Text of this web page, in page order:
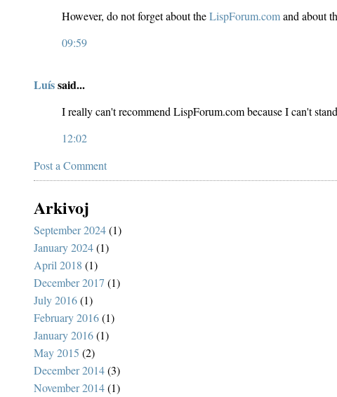
However, do not forget about theLispForum.comand about
09:59
Luíssaid...
I really can't recommend LispForum.com because I can't
12:02
Post a Comment
Arkivoj
September 2024(1)
January 2024(1)
April 2018 (1)
December 2017 (1)
July 2016(1)
February 2016(1)
January 2016(1)
May 2015 (2)
December 2014(3)
November 2014(1)